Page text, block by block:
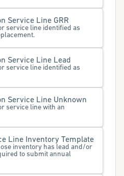
Service Line GRR
service line identified as
Service Line Lead
service line identified as
Service Line Unknown
service line with an
Line Inventory Template
inventory has lead and/or
to submit annual